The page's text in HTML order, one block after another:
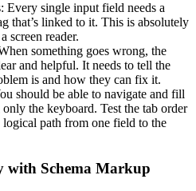
Every single input field needs a
that’s linked to it. This is absolutely
screen reader.
something goes wrong, the
and helpful. It needs to tell the
is and how they can fix it.
should be able to navigate and fill
the keyboard. Test the tab order
path from one field to the
with Schema Markup